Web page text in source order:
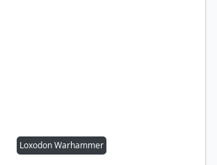
Loxodon Warhammer